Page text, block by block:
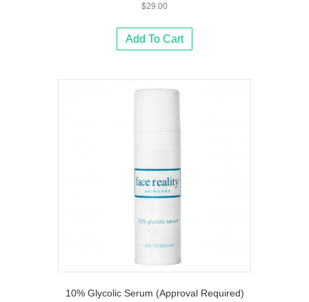
$29.00
Add To Cart
10% Glycolic Serum (Approval Required)